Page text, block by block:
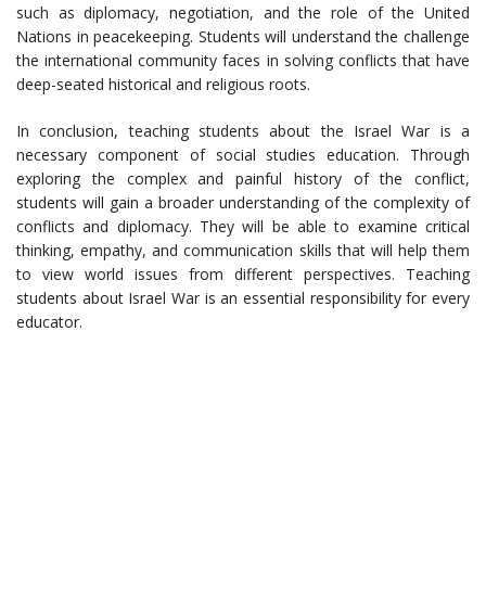
such as diplomacy, negotiation, and the role of the United
Nations in peacekeeping. Students will understand the challenge
the international community faces in solving conflicts that have
deep-seated historical and religious roots.
In conclusion, teaching students about the Israel War is a
necessary component of social studies education. Through
exploring the complex and painful history of the conflict,
students will gain a broader understanding of the complexity of
conflicts and diplomacy. They will be able to examine critical
thinking, empathy, and communication skills that will help them
to view world issues from different perspectives. Teaching
students about Israel War is an essential responsibility for every
educator.